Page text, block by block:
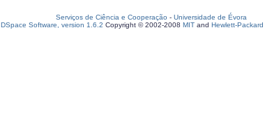
Serviços de Ciência e Cooperação - Universidade de Évora
DSpace Software, version 1.6.2 Copyright © 2002-2008 MIT and Hewlett-Packard